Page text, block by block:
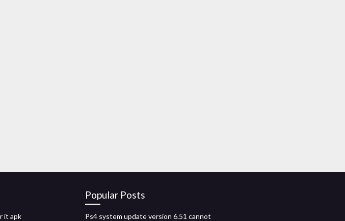
it apk
Popular Posts
Ps4 system update version 6.51 cannot